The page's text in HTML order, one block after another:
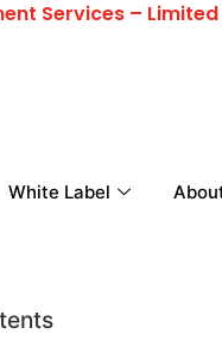
Services –
White Label